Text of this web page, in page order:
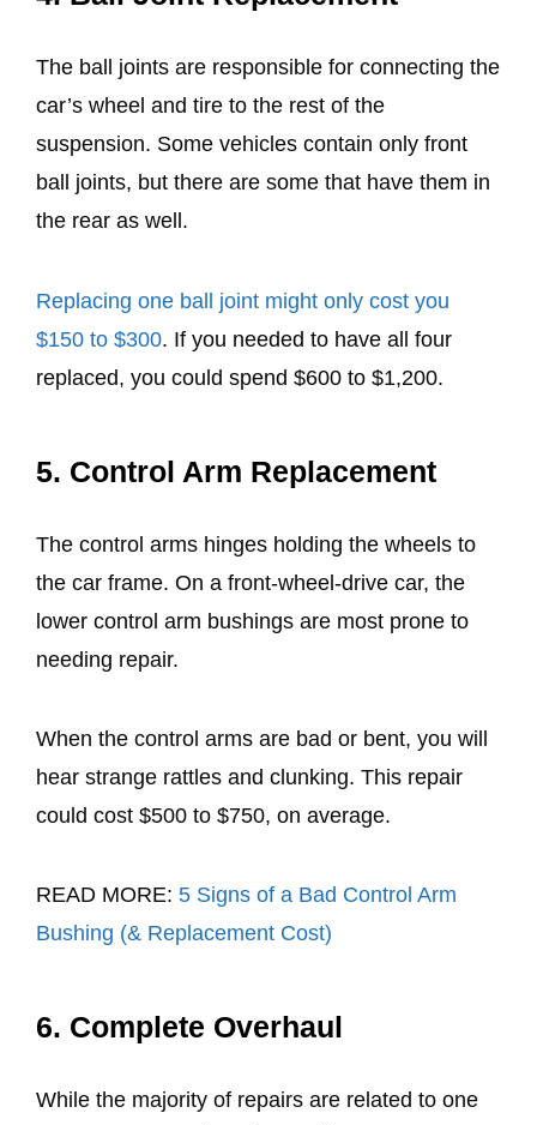
The ball joints are responsible for connecting the
car’s wheel and tire to the rest of the
suspension. Some vehicles contain only front
ball joints, but there are some that have them in
the rear as well.
Replacing one ball joint might only cost you
$150 to $300. If you needed to have all four
replaced, you could spend $600 to $1,200.
5. Control Arm Replacement
The control arms hinges holding the wheels to
the car frame. On a front-wheel-drive car, the
lower control arm bushings are most prone to
needing repair.
When the control arms are bad or bent, you will
hear strange rattles and clunking. This repair
could cost $500 to $750, on average.
READ MORE: 5 Signs of a Bad Control Arm
Bushing (& Replacement Cost)
6. Complete Overhaul
While the majority of repairs are related to one